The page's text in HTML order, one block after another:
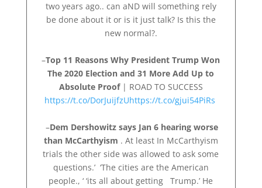
two years ago.. can aND will something rely
be done about it or is it just talk? Is this the
new normal?.
–Top 11 Reasons Why President Trump Won
The 2020 Election and 31 More Add Up to
Absolute Proof| ROAD TO SUCCESS
https://t.co/DorJuijfzUhttps://t.co/gjui54PiRs
–Dem Dershowitz says Jan 6 hearing worse
than McCarthyism . At least In McCarthyism
trials the other side was allowed to ask some
questions.’ ‘The cities are the American
people., ‘ ‘its all about getting Trump.’ He